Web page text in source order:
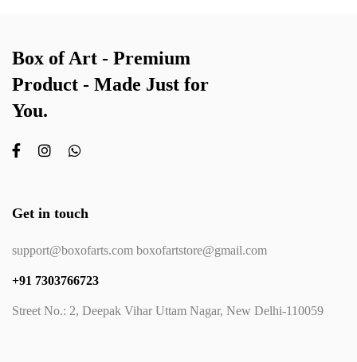
Box of Art - Premium
Product - Made Just for
You.
Get in touch
support@boxofarts.com boxofartstore@gmail.com
+91 7303766723
Street No.: 2, Deepak Vihar Uttam Nagar, New Delhi-110059